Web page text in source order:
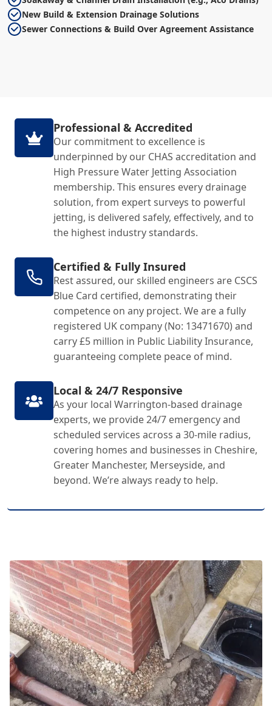
New Build & Extension Drainage Solutions
Sewer Connections & Build Over Agreement Assistance
Professional & Accredited
Our commitment to excellence is
underpinned by our CHAS accreditation and
High Pressure Water Jetting Association
membership. This ensures every drainage
solution, from expert surveys to powerful
jetting, is delivered safely, effectively, and to
the highest industry standards.
Certified & Fully Insured
Rest assured, our skilled engineers are CSCS
Blue Card certified, demonstrating their
competence on any project. We are a fully
registered UK company (No: 13471670) and
carry £5 million in Public Liability Insurance,
guaranteeing complete peace of mind.
Local & 24/7 Responsive
As your local Warrington-based drainage
experts, we provide 24/7 emergency and
scheduled services across a 30-mile radius,
covering homes and businesses in Cheshire,
Greater Manchester, Merseyside, and
beyond. We’re always ready to help.